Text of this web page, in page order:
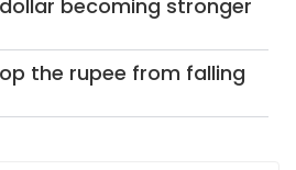
becoming stronger
the rupee from falling